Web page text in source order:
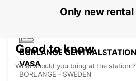
BORLANGE
VASA
BORLANGE - SWEDEN
Only new
Good to know
What should you bring at the station ?